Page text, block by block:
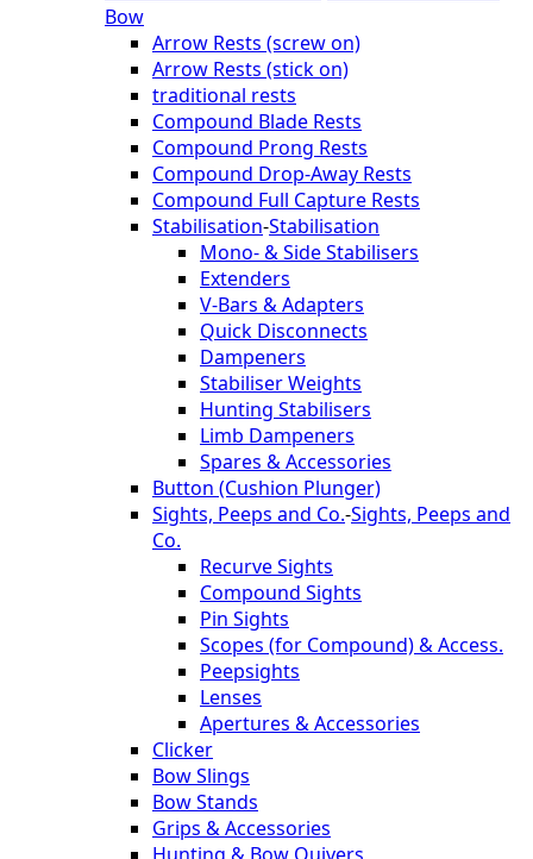
Bow
Arrow Rests (screw on)
Arrow Rests (stick on)
traditional rests
Compound Blade Rests
Compound Prong Rests
Compound Drop-Away Rests
Compound Full Capture Rests
Stabilisation-Stabilisation
Mono- & Side Stabilisers
Extenders
V-Bars & Adapters
Quick Disconnects
Dampeners
Stabiliser Weights
Hunting Stabilisers
Limb Dampeners
Spares & Accessories
Button (Cushion Plunger)
Sights, Peeps and Co.-Sights, Peeps and
Co.
Recurve Sights
Compound Sights
Pin Sights
Scopes (for Compound) & Access.
Peepsights
Lenses
Apertures & Accessories
Clicker
Bow Slings
Bow Stands
Grips & Accessories